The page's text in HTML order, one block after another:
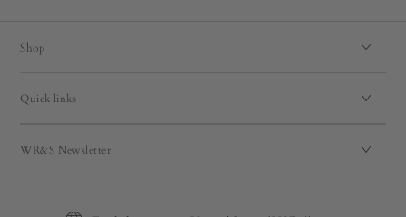
Shop
Quick links
WR&S Newsletter
Language